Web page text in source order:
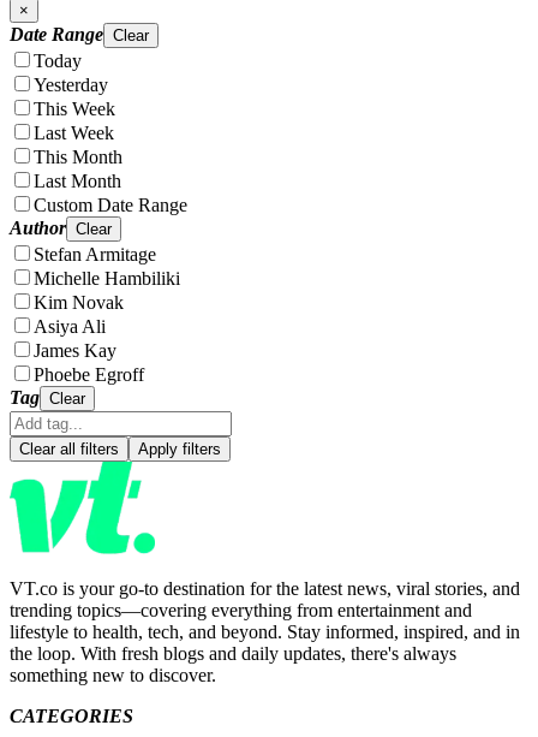
×
Date Range Clear
Today
Yesterday
This Week
Last Week
This Month
Last Month
Custom Date Range
Author Clear
Stefan Armitage
Michelle Hambiliki
Kim Novak
Asiya Ali
James Kay
Phoebe Egroff
Tag Clear
Clear all filters Apply filters
VT.co is your go-to destination for the latest news, viral stories, and
trending topics—covering everything from entertainment and
lifestyle to health, tech, and beyond. Stay informed, inspired, and in
the loop. With fresh blogs and daily updates, there's always
something new to discover.
CATEGORIES